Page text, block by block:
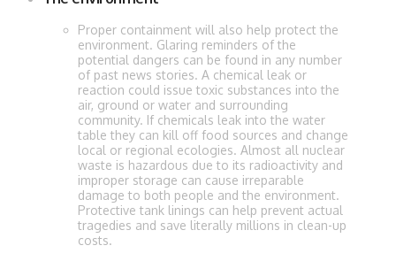
Proper containment will also help protect the
environment. Glaring reminders of the
potential dangers can be found in any number
of past news stories. A chemical leak or
reaction could issue toxic substances into the
air, ground or water and surrounding
community. If chemicals leak into the water
table they can kill off food sources and change
local or regional ecologies. Almost all nuclear
waste is hazardous due to its radioactivity and
improper storage can cause irreparable
damage to both people and the environment.
Protective tank linings can help prevent actual
tragedies and save literally millions in clean-up
costs.